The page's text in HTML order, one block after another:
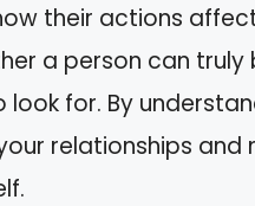
their actions
a person can
for. By
relationships